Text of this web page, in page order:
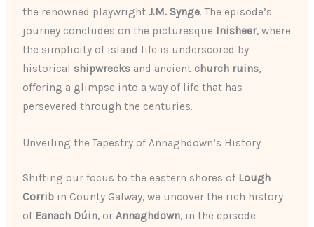
the renowned playwrightJ.M. Synge. The episode’s
journey concludes on the picturesque Inisheer, where
the simplicity of island life is underscored by
historical shipwrecks and ancient church ruins,
offering a glimpse into a way of life that has
persevered through the centuries.
Unveiling the Tapestry of Annaghdown’s History
Shifting our focus to the eastern shores of Lough
Corrib in County Galway, we uncover the rich history
of Eanach Dúin, orAnnaghdown, in the episode